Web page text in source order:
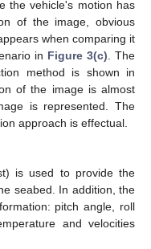
the vehicle's motion has
of the image, obvious
when comparing it
in Figure 3(c) . The
method is shown in
of the image is almost
is represented. The
approach is effectual.
is used to provide the
seabed. In addition, the
pitch angle, roll
and velocities